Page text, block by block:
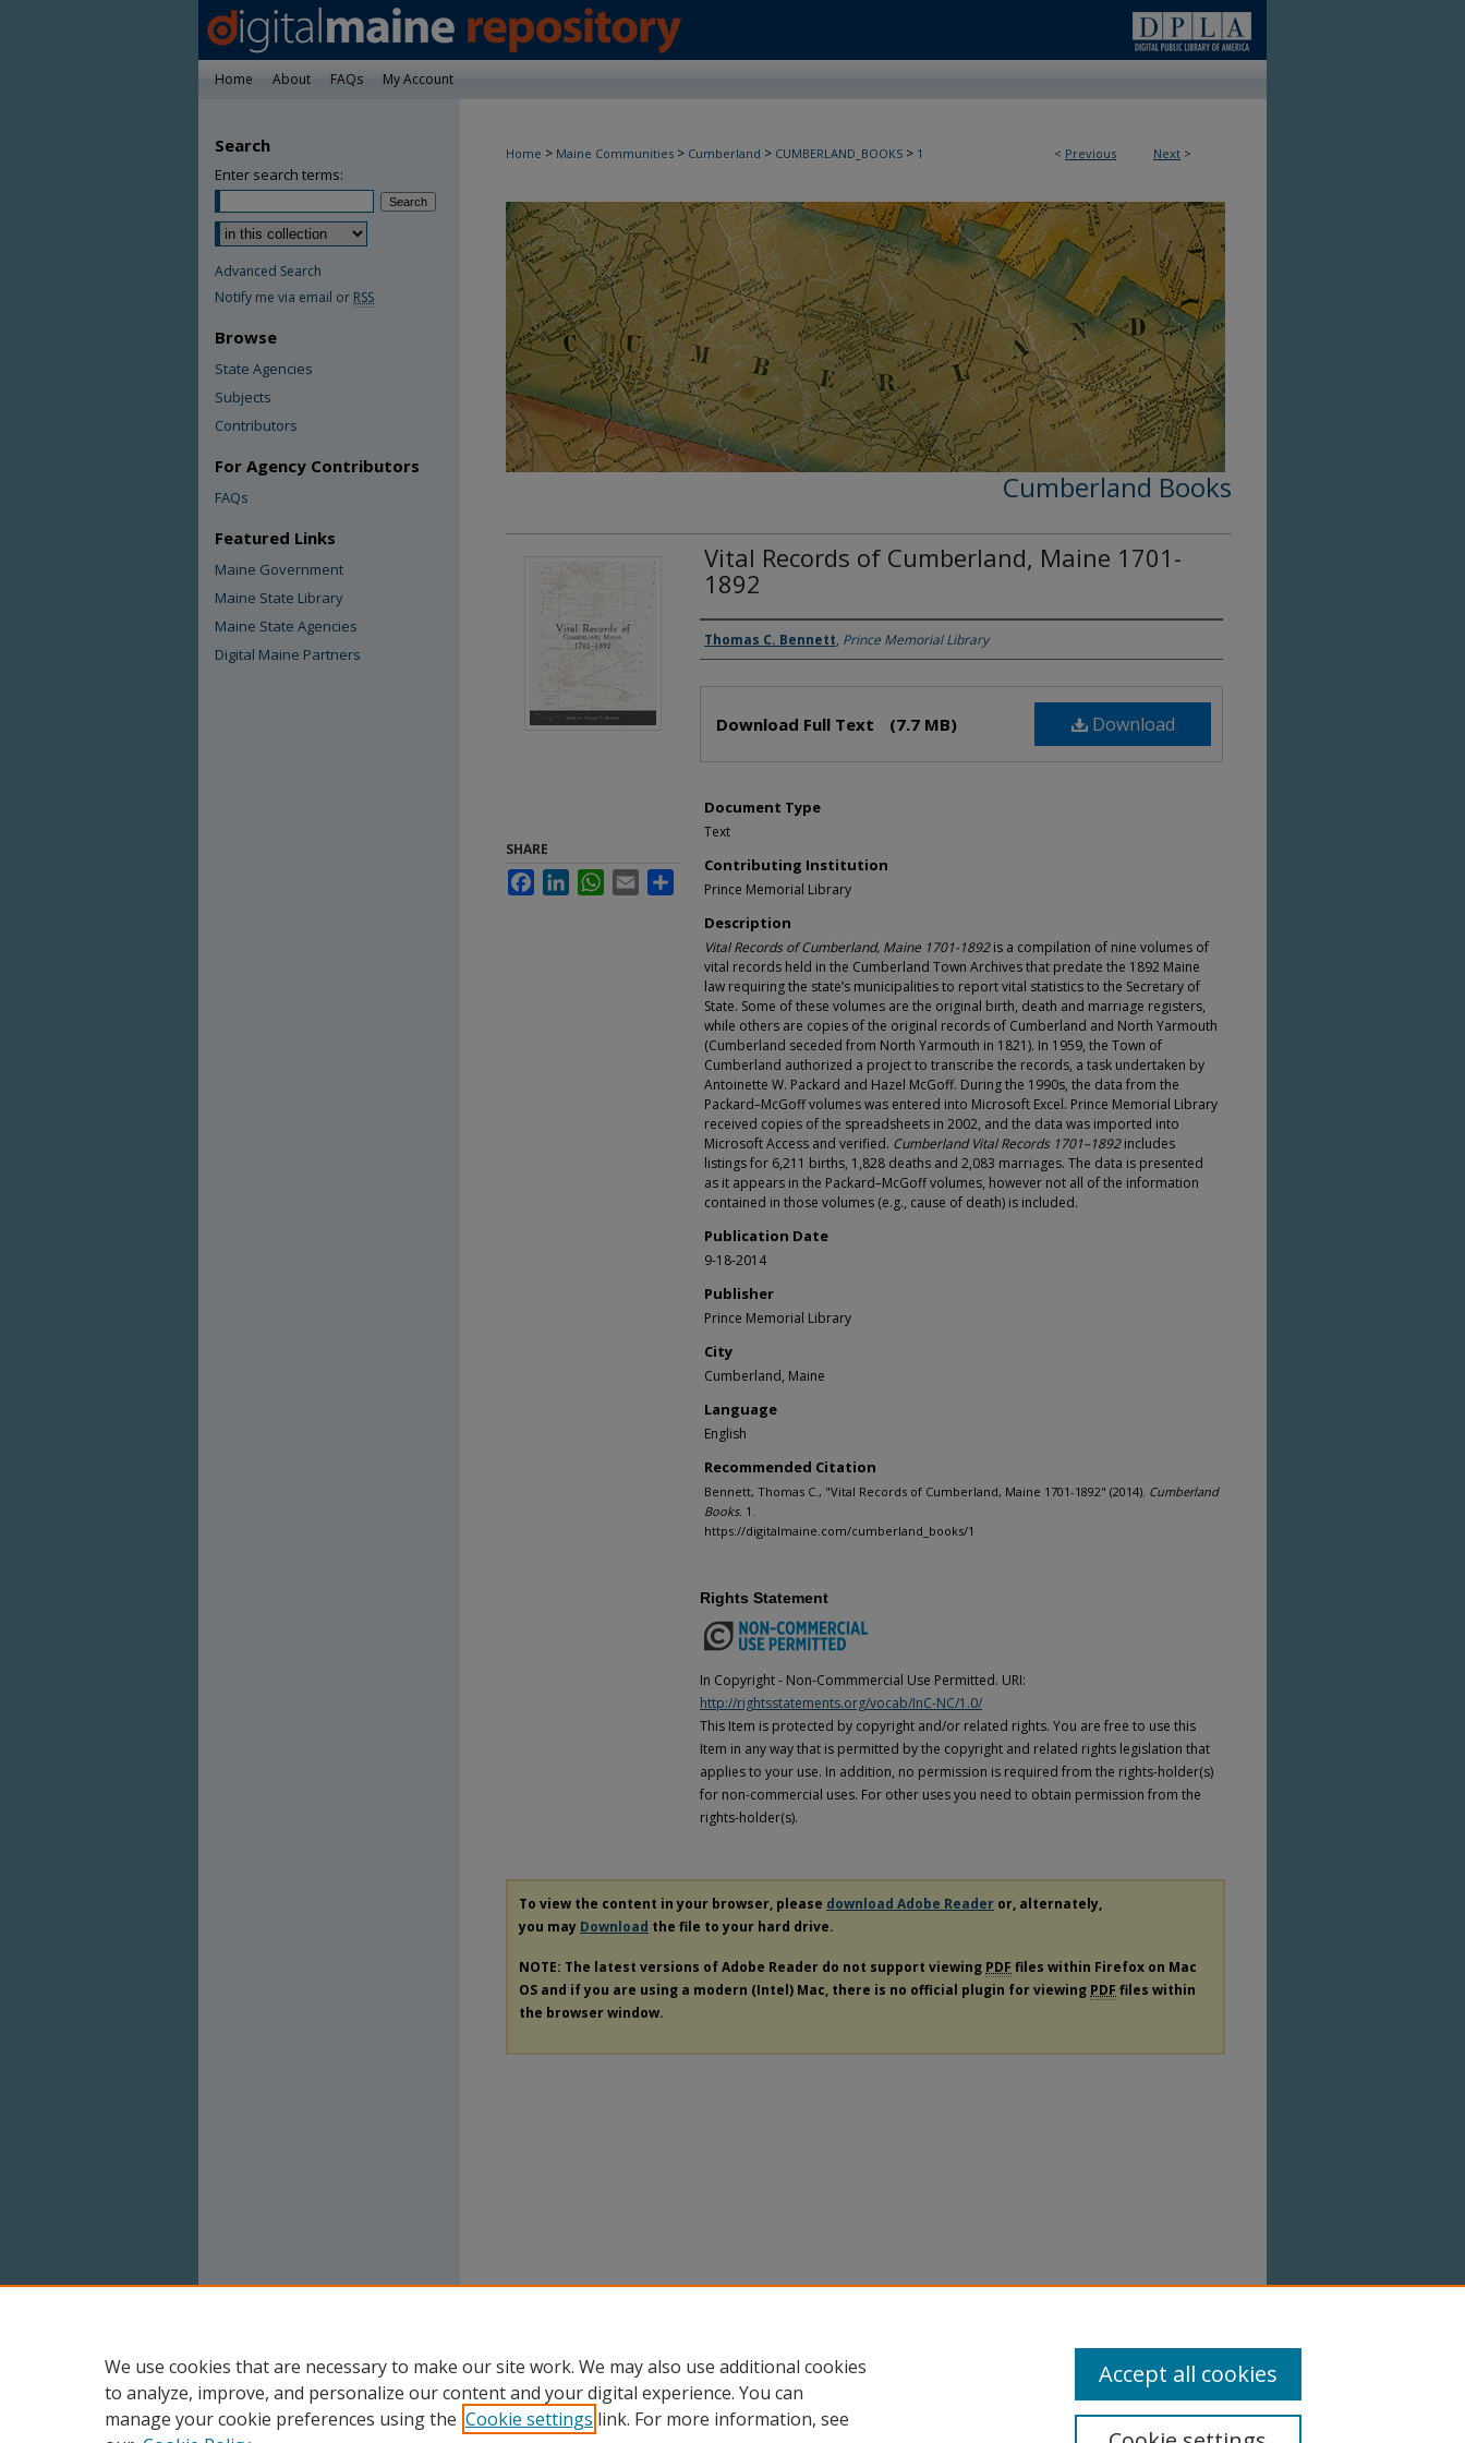
Home About FAQs My Account
< Previous Next >
Home > Maine Communities > Cumberland > CUMBERLAND_BOOKS > 1
Cumberland Books
Vital Records of Cumberland, Maine 1701-
1892
Authors
Thomas C. Bennett, Prince Memorial Library
Download
Download Full Text (7.7 MB)
Document Type
Text
Contributing Institution
Prince Memorial Library
Description
Vital Records of Cumberland, Maine 1701-1892is a compilation of nine volumes of
vital records held in the Cumberland Town Archives that predate the 1892 Maine
law requiring the state’s municipalities to report vital statistics to the Secretary of
State. Some of these volumes are the original birth, death and marriage registers,
while others are copies of the original records of Cumberland and North Yarmouth
(Cumberland seceded from North Yarmouth in 1821). In 1959, the Town of
Cumberland authorized a project to transcribe the records, a task undertaken by
Antoinette W. Packard and Hazel McGoff. During the 1990s, the data from the
Packard–McGoff volumes was entered into Microsoft Excel. Prince Memorial Library
received copies of the spreadsheets in 2002, and the data was imported into
Microsoft Access and verified. Cumberland Vital Records 1701–1892includes
listings for 6,211 births, 1,828 deaths and 2,083 marriages. The data is presented
as it appears in the Packard–McGoff volumes, however not all of the information
contained in those volumes (e.g., cause of death) is included.
Publication Date
9-18-2014
Publisher
Prince Memorial Library
City
Cumberland, Maine
Language
English
Recommended Citation
Bennett, Thomas C., "Vital Records of Cumberland, Maine 1701-1892" (2014). Cumberland
Books. 1.
https://digitalmaine.com/cumberland_books/1
SHARE
FacebookLinkedInWhatsApp
Email
Rights Statement
In Copyright - Non-Commmercial Use Permitted. URI:
http://rightsstatements.org/vocab/InC-NC/1.0/
This Item is protected by copyright and/or related rights. You are free to use this
Item in any way that is permitted by the copyright and related rights legislation that
applies to your use. In addition, no permission is required from the rights-holder(s)
for non-commercial uses. For other uses you need to obtain permission from the
rights-holder(s).
To view the content in your browser, please download Adobe Reader or, alternately,
you may Download the file to your hard drive.
NOTE: The latest versions of Adobe Reader do not support viewing PDF files within Firefox on Mac
OS and if you are using a modern (Intel) Mac, there is no official plugin for viewing PDF files within
the browser window.
Search
Enter search terms:
Advanced Search
Notify me via email or RSS
Browse
State Agencies
Subjects
Contributors
For Agency Contributors
FAQs
Featured Links
Maine Government
Maine State Library
Maine State Agencies
Digital Maine Partners
We use cookies that are necessary to make our site work. We may also use additional cookies
to analyze, improve, and personalize our content and your digital experience. You can
manage your cookie preferences using the Cookie settings link. For more information, see
Accept all cookies